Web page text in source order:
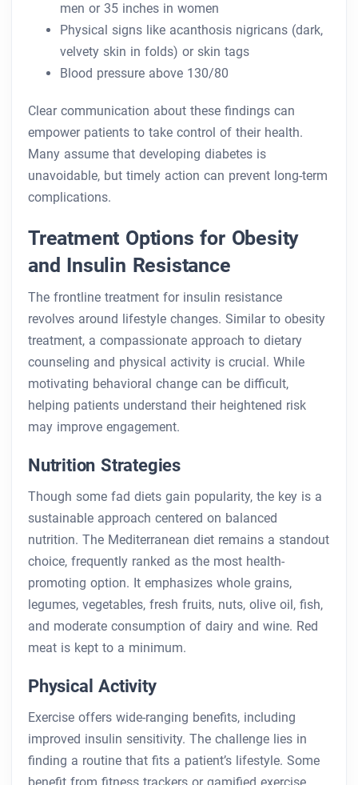
men or 35 inches in women
Physical signs like acanthosis nigricans (dark,
velvety skin in folds) or skin tags
Blood pressure above 130/80
Clear communication about these findings can
empower patients to take control of their health.
Many assume that developing diabetes is
unavoidable, but timely action can prevent long-term
complications.
Treatment Options for Obesity
and Insulin Resistance
The frontline treatment for insulin resistance
revolves around lifestyle changes. Similar to obesity
treatment, a compassionate approach to dietary
counseling and physical activity is crucial. While
motivating behavioral change can be difficult,
helping patients understand their heightened risk
may improve engagement.
Nutrition Strategies
Though some fad diets gain popularity, the key is a
sustainable approach centered on balanced
nutrition. The Mediterranean diet remains a standout
choice, frequently ranked as the most health-
promoting option. It emphasizes whole grains,
legumes, vegetables, fresh fruits, nuts, olive oil, fish,
and moderate consumption of dairy and wine. Red
meat is kept to a minimum.
Physical Activity
Exercise offers wide-ranging benefits, including
improved insulin sensitivity. The challenge lies in
finding a routine that fits a patient’s lifestyle. Some